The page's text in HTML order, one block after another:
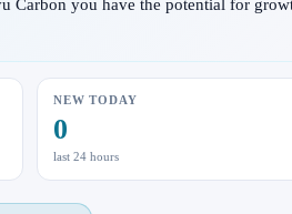
Carbon you have the potential for
NEW TODAY
0
last 24 hours